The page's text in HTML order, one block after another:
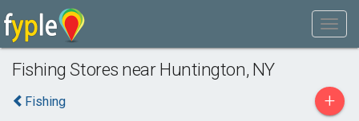
Fishing Stores near Huntington, NY
Fishing +